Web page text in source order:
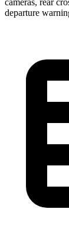
departure